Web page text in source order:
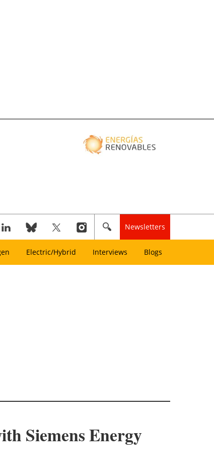
Newsletters
Electric/Hybrid Interviews Blogs
Siemens Energy